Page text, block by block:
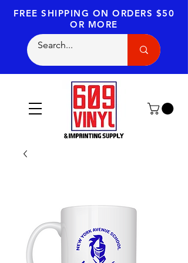
FREE SHIPPING ON ORDERS $50
OR MORE